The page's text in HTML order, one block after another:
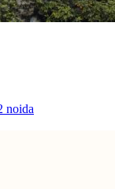
noida